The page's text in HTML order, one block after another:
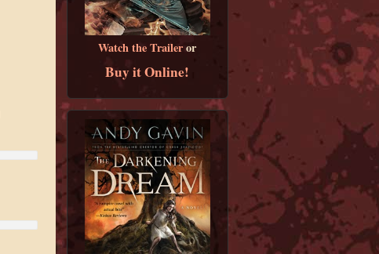
Watch the Traileror
Buy it Online!